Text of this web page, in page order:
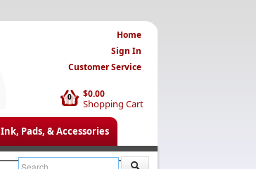
$0.00
Shopping Cart
0
Home
Sign In
Customer Service
Ink, Pads, & Accessories